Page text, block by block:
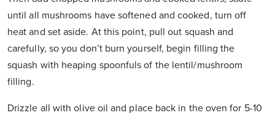
until all mushrooms have softened and cooked, turn off
heat and set aside. At this point, pull out squash and
carefully, so you don’t burn yourself, begin filling the
squash with heaping spoonfuls of the lentil/mushroom
filling.
Drizzle all with olive oil and place back in the oven for 5-10